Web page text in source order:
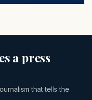
a press
that tells the